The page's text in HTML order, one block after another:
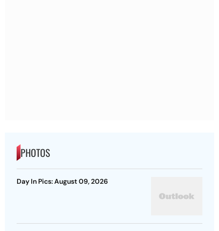
PHOTOS
Day In Pics: August 09, 2026